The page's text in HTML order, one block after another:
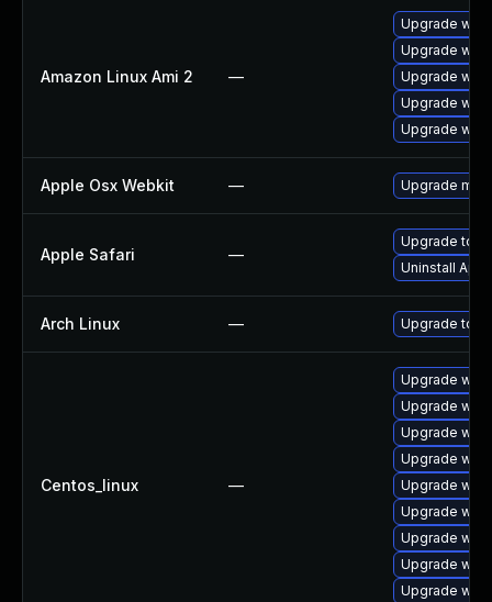
Amazon Linux Ami 2 —
Upgrade
Upgrade
Upgrade
Upgrade
Upgrade
Apple Osx Webkit — Upgrade
Apple Safari —
Upgrade to
Uninstall
Arch Linux — Upgrade to
Centos_linux —
Upgrade
Upgrade
Upgrade
Upgrade
Upgrade
Upgrade
Upgrade
Upgrade
Upgrade